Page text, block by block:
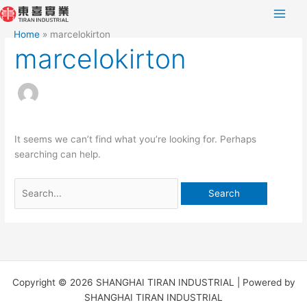
Skip
to
content
Home marcelokirton
marcelokirton
It seems we can’t find what you’re looking for. Perhaps
searching can help.
Search
for:
Copyright © 2026 SHANGHAI TIRAN INDUSTRIAL | Powered by
SHANGHAI TIRAN INDUSTRIAL